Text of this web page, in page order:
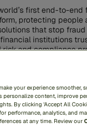
first end-to-end
protecting people
that stop
institutions
and compliance
experience
users. For
.
your experience smoother,
personalize content, improve
By clicking 'Accept All
performance, analytics, and
at any time. Review our